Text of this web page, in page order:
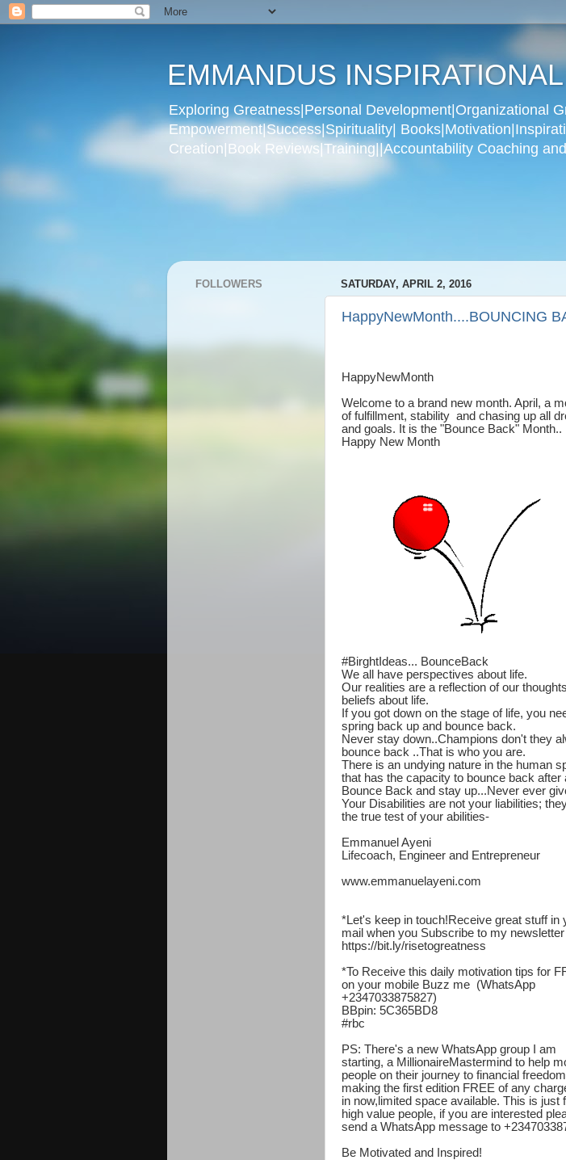
EMMANDUS
Exploring Greatness|Personal Development|Organizational
Empowerment|Success|Spirituality|
Creation|Book Reviews|Training||Accountability Coaching
SATURDAY, APRIL 2, 2016
HappyNewMonth....BOUNCING
HappyNewMonth
Welcome to a brand new month. April, a
of fulfillment, stability and chasing up all
and goals. It is the "Bounce Back" Month..
Happy New Month
#BirghtIdeas... BounceBack
We all have perspectives about life.
Our realities are a reflection of our
beliefs about life.
If you got down on the stage of life, you
spring back up and bounce back.
Never stay down..Champions don't they
bounce back ..That is who you are.
There is an undying nature in the human
that has the capacity to bounce back after
Bounce Back and stay up...Never ever
Your Disabilities are not your liabilities;
the true test of your abilities-
Emmanuel Ayeni
Lifecoach, Engineer and Entrepreneur
www.emmanuelayeni.com
*Let's keep in touch!Receive great stuff in
mail when you Subscribe to my newsletter
https://bit.ly/risetogreatness
*To Receive this daily motivation tips for
on your mobile Buzz me (WhatsApp
+2347033875827)
BBpin: 5C365BD8
#rbc
PS: There's a new WhatsApp group I am
starting, a MillionaireMastermind to help
people on their journey to financial
making the first edition FREE of any
in now,limited space available. This is just
high value people, if you are interested
send a WhatsApp message to
Be Motivated and Inspired!
FOLLOWERS